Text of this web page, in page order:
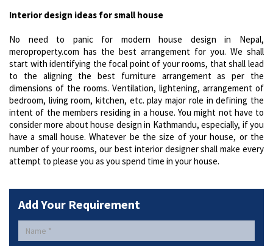
Interior design ideas for small house
No need to panic for modern house design in Nepal,
meroproperty.com has the best arrangement for you. We shall
start with identifying the focal point of your rooms, that shall lead
to the aligning the best furniture arrangement as per the
dimensions of the rooms. Ventilation, lightening, arrangement of
bedroom, living room, kitchen, etc. play major role in defining the
intent of the members residing in a house. You might not have to
consider more about house design in Kathmandu, especially, if you
have a small house. Whatever be the size of your house, or the
number of your rooms, our best interior designer shall make every
attempt to please you as you spend time in your house.
Add Your Requirement